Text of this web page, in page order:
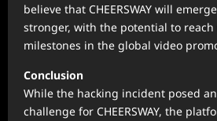
believe that CHEERSWAY will
stronger, with the potential to
milestones in the global video
Conclusion
While the hacking incident posed
challenge for CHEERSWAY, the